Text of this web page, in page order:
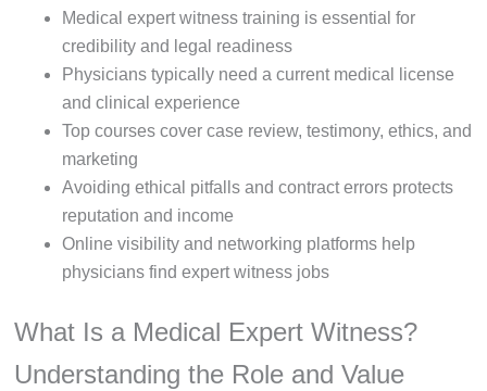
Medical expert witness training is essential for
credibility and legal readiness
Physicians typically need a current medical license
and clinical experience
Top courses cover case review, testimony, ethics, and
marketing
Avoiding ethical pitfalls and contract errors protects
reputation and income
Online visibility and networking platforms help
physicians find expert witness jobs
What Is a Medical Expert Witness?
Understanding the Role and Value